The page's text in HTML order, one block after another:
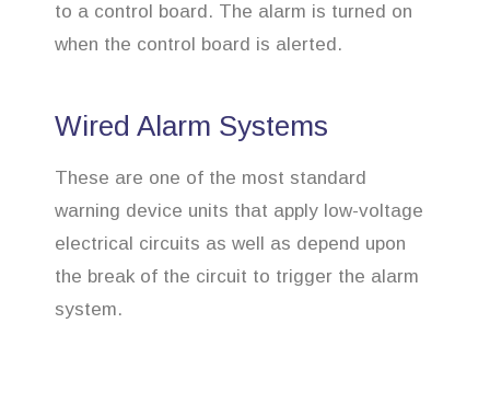
to a control board. The alarm is turned on
when the control board is alerted.
Wired Alarm Systems
These are one of the most standard
warning device units that apply low-voltage
electrical circuits as well as depend upon
the break of the circuit to trigger the alarm
system.